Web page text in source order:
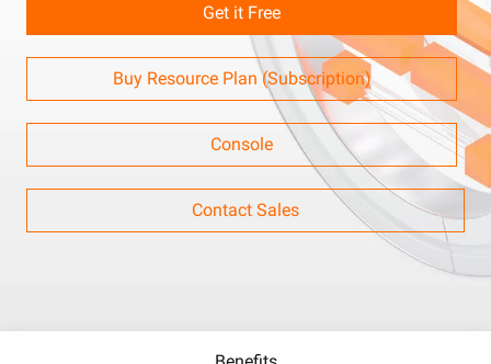
Get it Free
Buy Resource Plan (Subscription)
Console
Contact Sales